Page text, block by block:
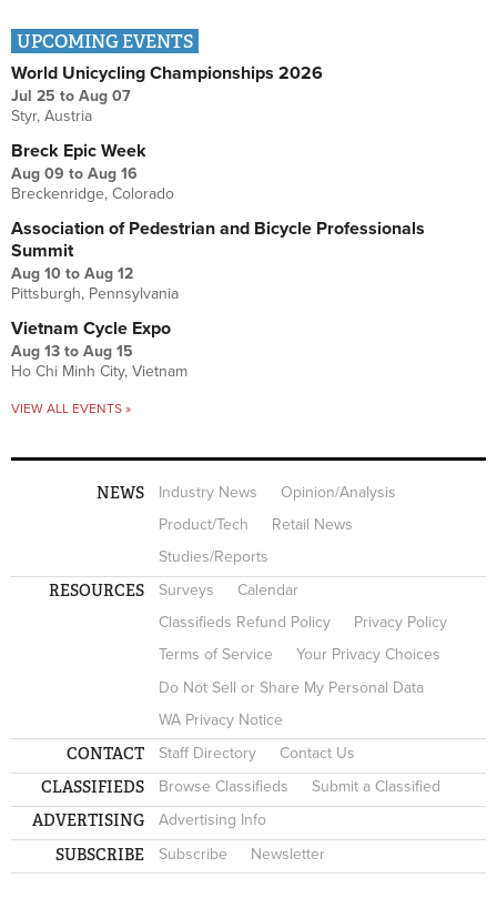
UPCOMING EVENTS
World Unicycling Championships 2026
Jul 25 to Aug 07
Styr, Austria
Breck Epic Week
Aug 09 to Aug 16
Breckenridge, Colorado
Association of Pedestrian and Bicycle Professionals
Summit
Aug 10 to Aug 12
Pittsburgh, Pennsylvania
Vietnam Cycle Expo
Aug 13 to Aug 15
Ho Chi Minh City, Vietnam
VIEW ALL EVENTS »
NEWS Industry News
Opinion/Analysis
Product/Tech
Retail News
Studies/Reports
RESOURCES Surveys
Calendar
Classifieds Refund Policy
Privacy Policy
Terms of Service
Your Privacy Choices
Do Not Sell or Share My Personal Data
WA Privacy Notice
CONTACT Staff Directory Contact Us
CLASSIFIEDS Browse Classifieds Submit a Classified
ADVERTISING Advertising Info
SUBSCRIBE Subscribe Newsletter